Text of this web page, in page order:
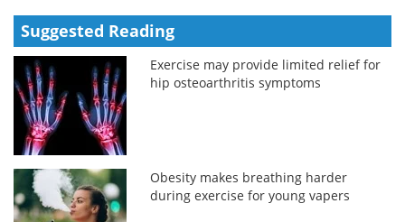
Suggested Reading
Exercise may provide limited relief for
hip osteoarthritis symptoms
Obesity makes breathing harder
during exercise for young vapers